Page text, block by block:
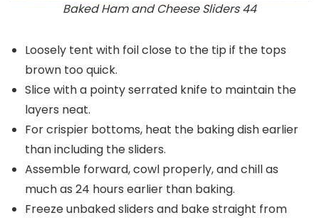
Baked Ham and Cheese Sliders 44
Loosely tent with foil close to the tip if the tops
brown too quick.
Slice with a pointy serrated knife to maintain the
layers neat.
For crispier bottoms, heat the baking dish earlier
than including the sliders.
Assemble forward, cowl properly, and chill as
much as 24 hours earlier than baking.
Freeze unbaked sliders and bake straight from